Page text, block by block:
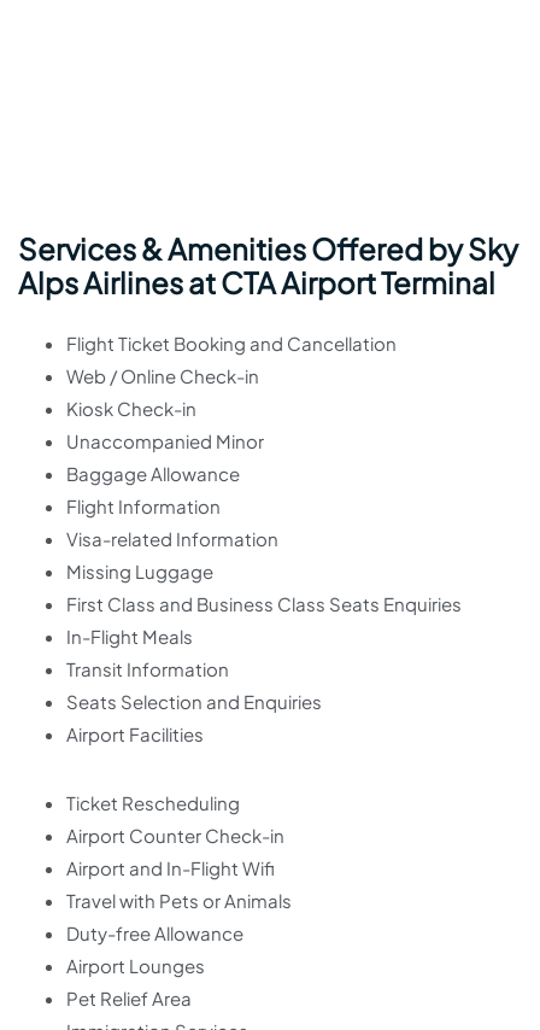
Services & Amenities Offered by Sky
Alps Airlines at CTA Airport Terminal
Flight Ticket Booking and Cancellation
Web / Online Check-in
Kiosk Check-in
Unaccompanied Minor
Baggage Allowance
Flight Information
Visa-related Information
Missing Luggage
First Class and Business Class Seats Enquiries
In-Flight Meals
Transit Information
Seats Selection and Enquiries
Airport Facilities
Ticket Rescheduling
Airport Counter Check-in
Airport and In-Flight Wifi
Travel with Pets or Animals
Duty-free Allowance
Airport Lounges
Pet Relief Area